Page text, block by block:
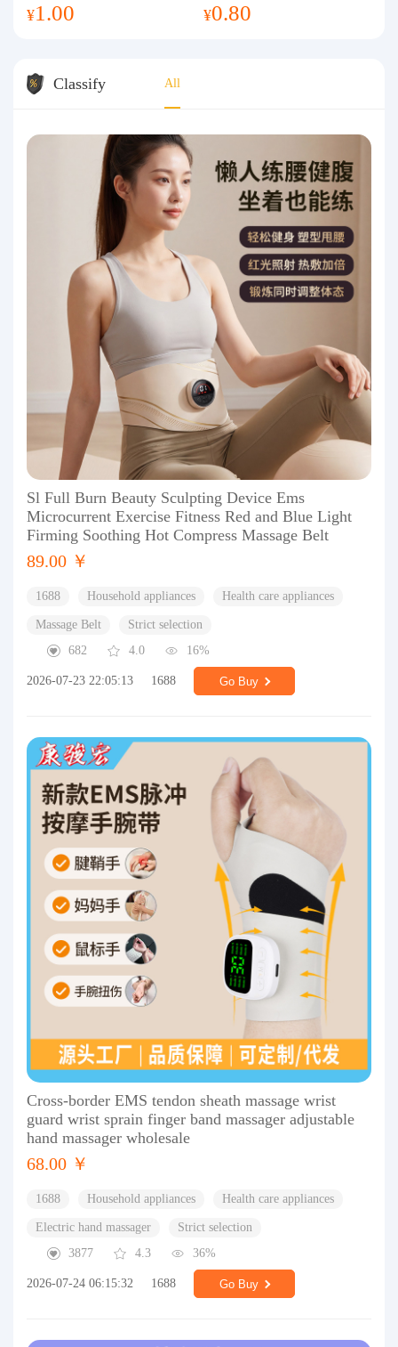
h Powder Laser Aurora Glitter N
¥1.00
parent Flats Bottom Diamond Ro
¥0.80
Classify All
Sl Full Burn Beauty Sculpting Device Ems
Microcurrent Exercise Fitness Red and Blue Light
Firming Soothing Hot Compress Massage Belt
89.00 ￥
1688 Household appliances Health care appliances
Massage Belt
Strict selection
682
4.0 16%
2026-07-23 22:05:13 1688 Go Buy
Cross-border EMS tendon sheath massage wrist
guard wrist sprain finger band massager adjustable
hand massager wholesale
68.00 ￥
1688 Household appliances Health care appliances
Electric hand massager
Strict selection
3877
4.3 36%
2026-07-24 06:15:32 1688 Go Buy